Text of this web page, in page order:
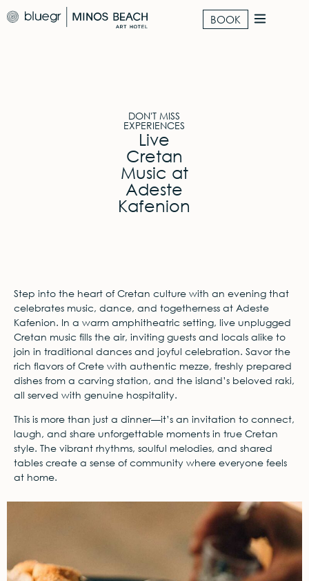
BOOK
DON'T MISS
EXPERIENCES
Live
Cretan
Music at
Adeste
Kafenion
Step into the heart of Cretan culture with an evening that
celebrates music, dance, and togetherness at Adeste
Kafenion. In a warm amphitheatric setting, live unplugged
Cretan music fills the air, inviting guests and locals alike to
join in traditional dances and joyful celebration. Savor the
rich flavors of Crete with authentic mezze, freshly prepared
dishes from a carving station, and the island’s beloved raki,
all served with genuine hospitality.
This is more than just a dinner—it’s an invitation to connect,
laugh, and share unforgettable moments in true Cretan
style. The vibrant rhythms, soulful melodies, and shared
tables create a sense of community where everyone feels
at home.